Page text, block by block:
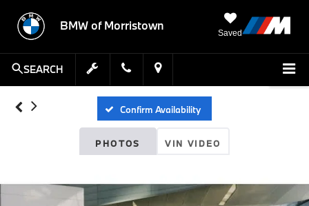
BMW of Morristown
Saved
SEARCH
Confirm Availability
PHOTOS VIN VIDEO